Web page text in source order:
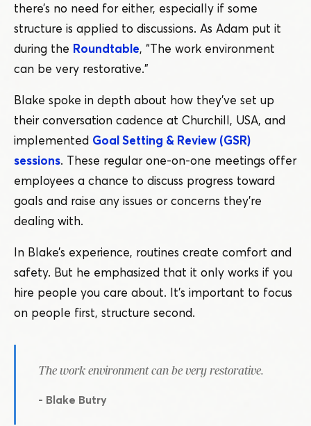
there’s no need for either, especially if some
structure is applied to discussions. As Adam put it
during the Roundtable, “The work environment
can be very restorative.”
Blake spoke in depth about how they’ve set up
their conversation cadence at Churchill, USA, and
implemented Goal Setting & Review (GSR)
sessions. These regular one-on-one meetings offer
employees a chance to discuss progress toward
goals and raise any issues or concerns they’re
dealing with.
In Blake’s experience, routines create comfort and
safety. But he emphasized that it only works if you
hire people you care about. It’s important to focus
on people first, structure second.
The work environment can be very restorative.
- Blake Butry